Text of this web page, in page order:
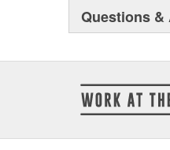
Questions &